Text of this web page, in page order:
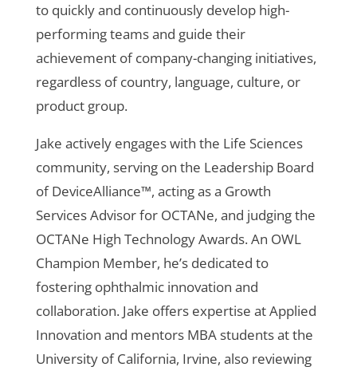
to quickly and continuously develop high-
performing teams and guide their
achievement of company-changing initiatives,
regardless of country, language, culture, or
product group.
Jake actively engages with the Life Sciences
community, serving on the Leadership Board
of DeviceAlliance™, acting as a Growth
Services Advisor for OCTANe, and judging the
OCTANe High Technology Awards. An OWL
Champion Member, he’s dedicated to
fostering ophthalmic innovation and
collaboration. Jake offers expertise at Applied
Innovation and mentors MBA students at the
University of California, Irvine, also reviewing